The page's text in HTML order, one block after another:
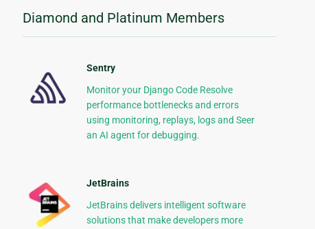
Diamond and Platinum Members
Sentry
Monitor your Django Code Resolve
performance bottlenecks and errors
using monitoring, replays, logs and Seer
an AI agent for debugging.
JetBrains
JetBrains delivers intelligent software
solutions that make developers more